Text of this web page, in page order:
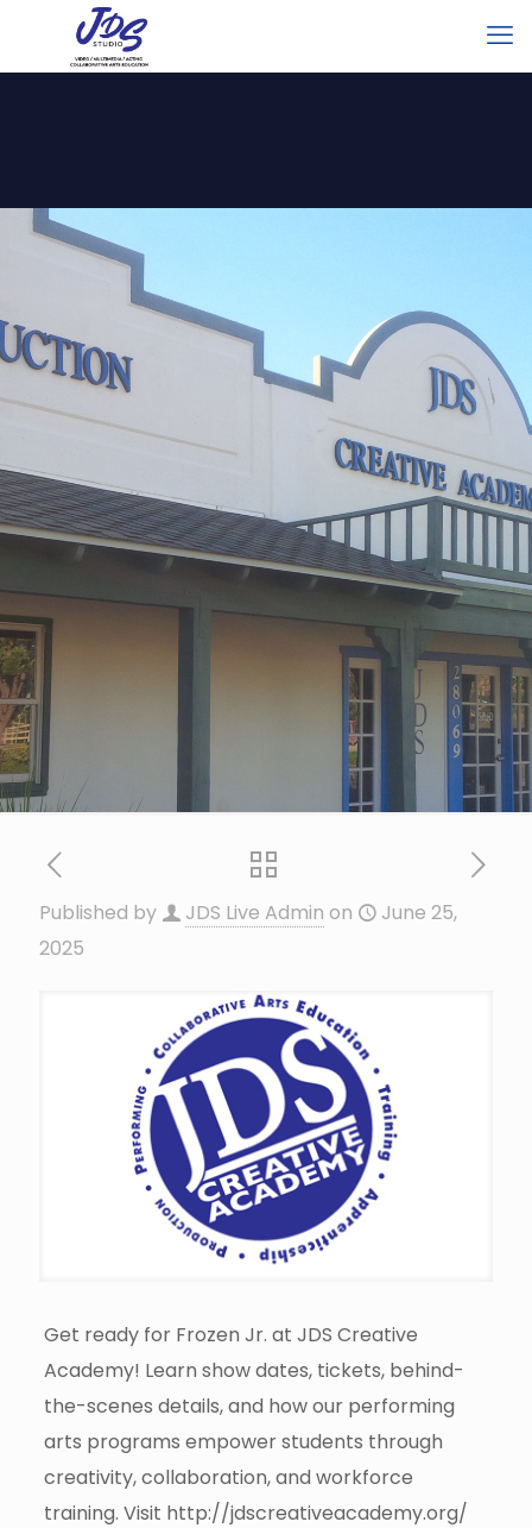
Published by JDS Live Admin on
June 25,
2025
Get ready for Frozen Jr. at JDS Creative
Academy! Learn show dates, tickets, behind-
the-scenes details, and how our performing
arts programs empower students through
creativity, collaboration, and workforce
training. Visit http://jdscreativeacademy.org/